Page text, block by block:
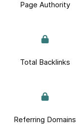
Page Authority
Total Backlinks
Referring Domains